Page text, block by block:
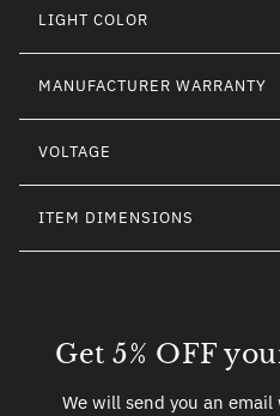
LIGHT COLOR
MANUFACTURER WARRANTY
VOLTAGE
ITEM DIMENSIONS
Get 5% OFF
We will send you an